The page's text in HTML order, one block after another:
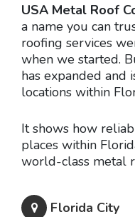
USA Metal Roof
a name you can
roofing services
when we started.
has expanded and
locations within
It shows how
places within
world-class metal
Florida City